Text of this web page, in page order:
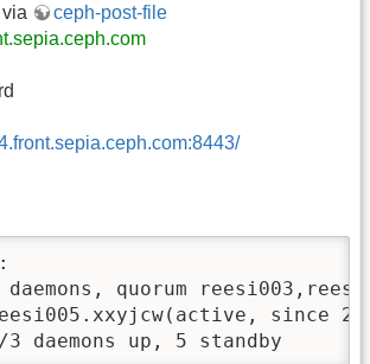
ceph-post-file
daemons, quorum
since
3 daemons up, 5 standby